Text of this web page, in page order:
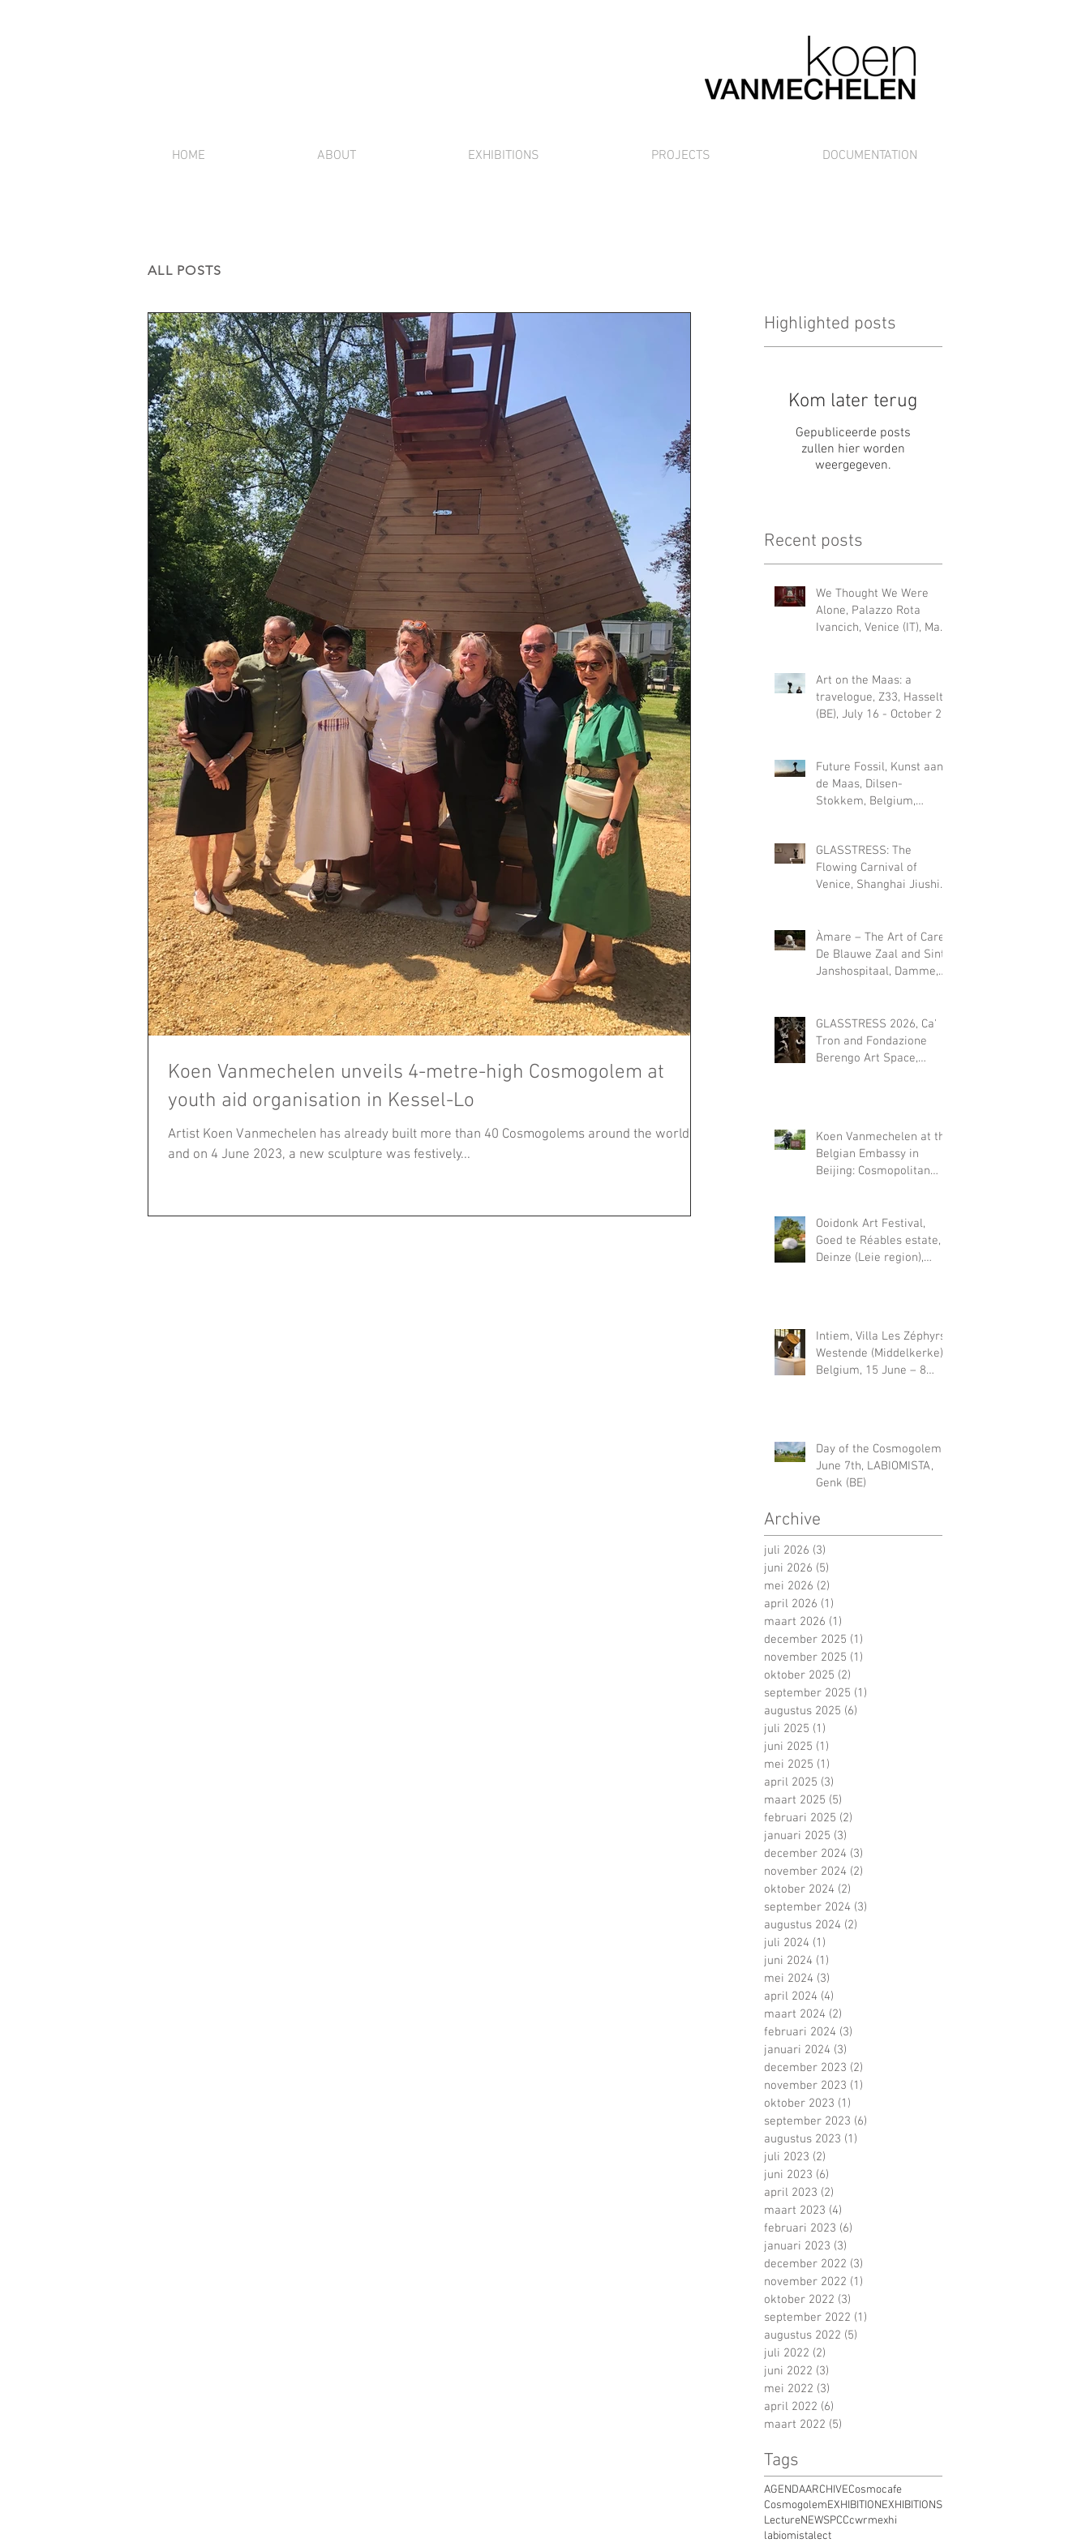
HOME ABOUT EXHIBITIONS PROJECTS DOCUMENTATION
ALL POSTS
Koen Vanmechelen unveils 4-metre-high Cosmogolem at
youth aid organisation in Kessel-Lo
Artist Koen Vanmechelen has already built more than 40 Cosmogolems around the world,
and on 4 June 2023, a new sculpture was festively...
Highlighted posts
Kom later terug
Gepubliceerde posts
zullen hier worden
weergegeven.
Recent posts
We Thought We Were
Alone, Palazzo Rota
Ivancich, Venice (IT), May
Art on the Maas: a
travelogue, Z33, Hasselt
(BE), July 16 - October 25,
Future Fossil, Kunst aan
de Maas, Dilsen-
Stokkem, Belgium,
GLASSTRESS: The
Flowing Carnival of
Venice, Shanghai Jiushi
Àmare – The Art of Care,
De Blauwe Zaal and Sint-
Janshospitaal, Damme,
GLASSTRESS 2026, Ca'
Tron and Fondazione
Berengo Art Space,
Koen Vanmechelen at the
Belgian Embassy in
Beijing: Cosmopolitan
Ooidonk Art Festival,
Goed te Réables estate,
Deinze (Leie region),
Intiem, Villa Les Zéphyrs,
Westende (Middelkerke),
Belgium, 15 June – 8
Day of the Cosmogolem,
June 7th, LABIOMISTA,
Genk (BE)
Archive
juli 2026 (3)
juni 2026 (5)
mei 2026 (2)
april 2026 (1)
maart 2026 (1)
december 2025 (1)
november 2025 (1)
oktober 2025 (2)
september 2025 (1)
augustus 2025 (6)
juli 2025 (1)
juni 2025 (1)
mei 2025 (1)
april 2025 (3)
maart 2025 (5)
februari 2025 (2)
januari 2025 (3)
december 2024 (3)
november 2024 (2)
oktober 2024 (2)
september 2024 (3)
augustus 2024 (2)
juli 2024 (1)
juni 2024 (1)
mei 2024 (3)
april 2024 (4)
maart 2024 (2)
februari 2024 (3)
januari 2024 (3)
december 2023 (2)
november 2023 (1)
oktober 2023 (1)
september 2023 (6)
augustus 2023 (1)
juli 2023 (2)
juni 2023 (6)
april 2023 (2)
maart 2023 (4)
februari 2023 (6)
januari 2023 (3)
december 2022 (3)
november 2022 (1)
oktober 2022 (3)
september 2022 (1)
augustus 2022 (5)
juli 2022 (2)
juni 2022 (3)
mei 2022 (3)
april 2022 (6)
maart 2022 (5)
Tags
AGENDAARCHIVECosmocafe
CosmogolemEXHIBITIONEXHIBITIONS
LectureNEWSPCCcwrmexhi
labiomistalect